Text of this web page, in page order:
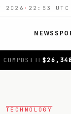
2026 · 22:53 UTC
NEWS
-0.06% |
TECHNOLOGY